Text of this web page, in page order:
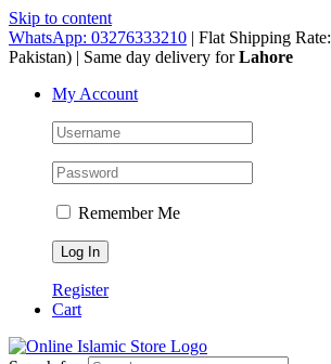
Skip to content
WhatsApp: 03276333210 | Flat Shipping Rate:
Pakistan) | Same day delivery forLahore
My Account
Remember Me
Register
Cart